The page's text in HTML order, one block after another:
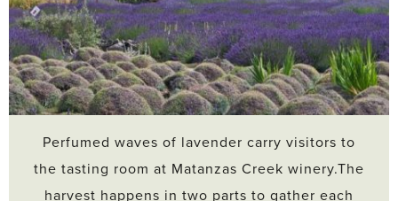
Perfumed waves of lavender carry visitors to
the tasting room at Matanzas Creek winery.The
harvest happens in two parts to gather each